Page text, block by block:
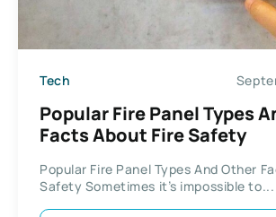
Tech
Popular Fire Panel Types
Facts About Fire Safety
Popular Fire Panel Types And Other
Safety Sometimes it’s impossible to...